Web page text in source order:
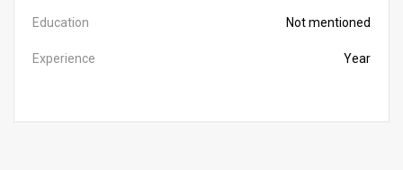
Education Not mentioned
Experience Year